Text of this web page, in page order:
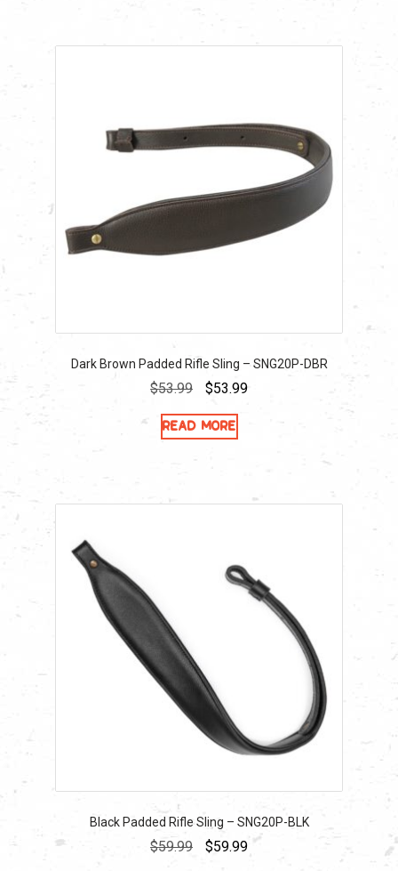
Dark Brown Padded Rifle Sling – SNG20P-DBR
$53.99
Original
price
was:
$53.99Current
Read more
Black Padded Rifle Sling – SNG20P-BLK
$59.99
Original
$59.99Current